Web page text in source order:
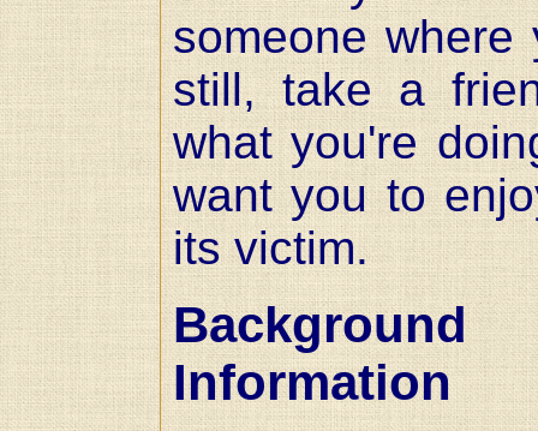
someone where
still, take a
what you're
want you to
its victim.
Information